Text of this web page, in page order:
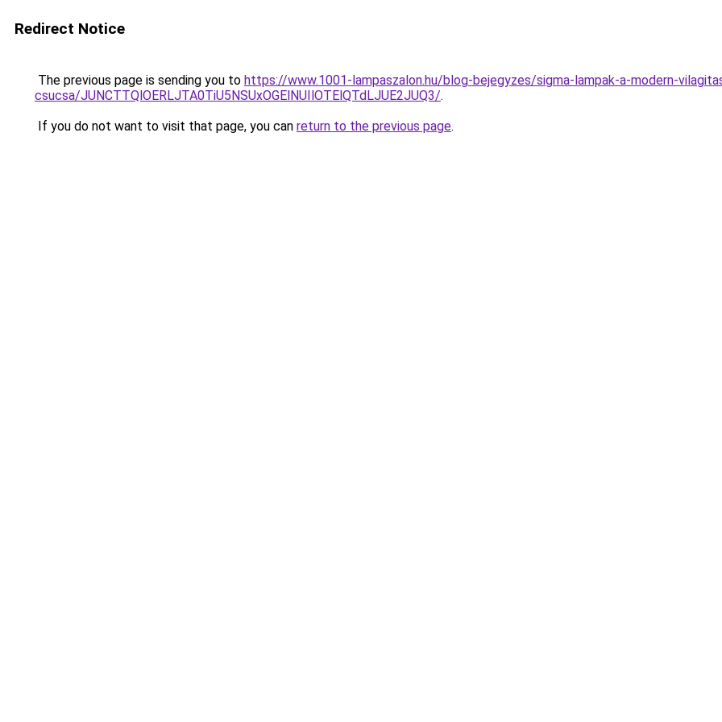
Redirect Notice
The previous page is sending you to https://www.1001-lampaszalon.hu/blog-bejegyzes/sigma-lampak-a-modern-
csucsa/JUNCTTQlOERLJTA0TiU5NSUxOGElNUIlOTElQTdLJUE2JUQ3/.
If you do not want to visit that page, you can return to the previous page.